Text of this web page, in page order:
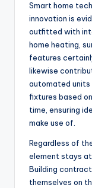
Smart home
innovation is
outfitted with
home heating,
features
likewise
automated units
fixtures based
time, ensuring
make use of.
Regardless of
element stays at
Building
themselves on